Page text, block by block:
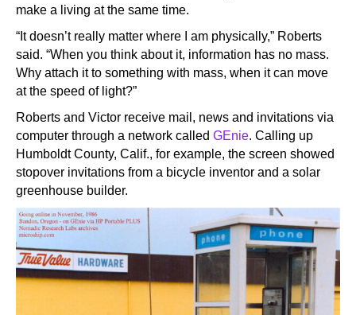
make a living at the same time.
“It doesn’t really matter where I am physically,” Roberts
said. “When you think about it, information has no mass.
Why attach it to something with mass, when it can move
at the speed of light?”
Roberts and Victor receive mail, news and invitations via
computer through a network called GEnie. Calling up
Humboldt County, Calif., for example, the screen showed
stopover invitations from a bicycle inventor and a solar
greenhouse builder.